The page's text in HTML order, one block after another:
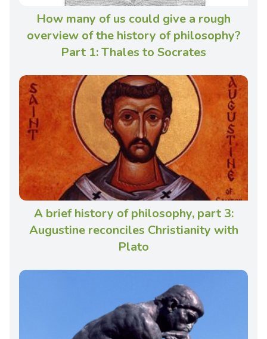
How many of us could give a rough
overview of the history of philosophy?
Part 1: Thales to Socrates
A brief history of philosophy, part 3:
Augustine reconciles Christianity with
Plato